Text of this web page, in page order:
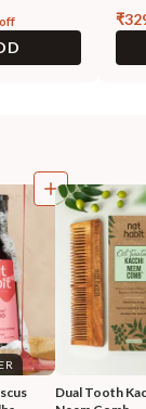
₹
Dual Tooth